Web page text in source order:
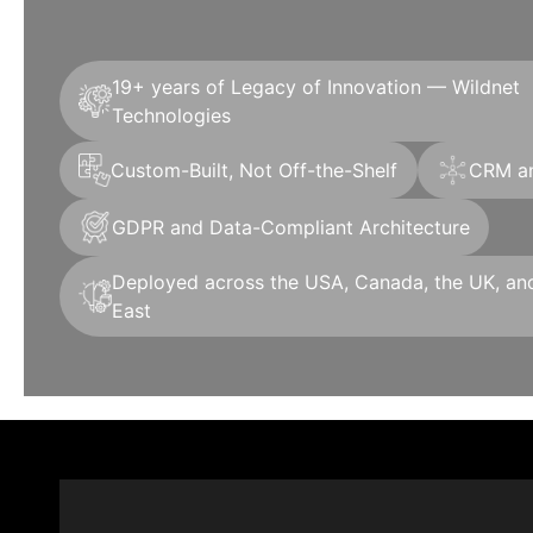
19+ years of Legacy of Innovation — Wildnet
Technologies
Custom-Built, Not Off-the-Shelf CRM
GDPR and Data-Compliant Architecture
Deployed across the USA, Canada, the UK,
East